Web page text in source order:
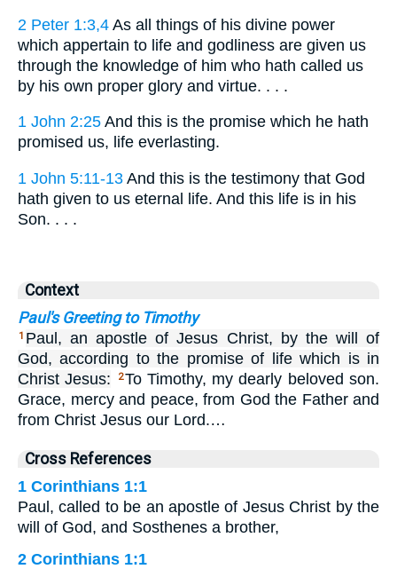
2 Peter 1:3,4 As all things of his divine power
which appertain to life and godliness are given us
through the knowledge of him who hath called us
by his own proper glory and virtue. . . .
1 John 2:25 And this is the promise which he hath
promised us, life everlasting.
1 John 5:11-13 And this is the testimony that God
hath given to us eternal life. And this life is in his
Son. . . .
Context
Paul's Greeting to Timothy
1 Paul, an apostle of Jesus Christ, by the will of
God, according to the promise of life which is in
Christ Jesus:
2To Timothy, my dearly beloved son.
Grace, mercy and peace, from God the Father and
from Christ Jesus our Lord.…
Cross References
1 Corinthians 1:1
Paul, called to be an apostle of Jesus Christ by the
will of God, and Sosthenes a brother,
2 Corinthians 1:1